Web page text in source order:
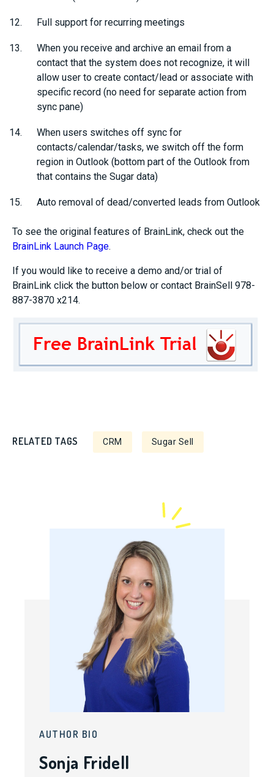
Full support for recurring meetings
When you receive and archive an email from a
contact that the system does not recognize, it will
allow user to create contact/lead or associate with
specific record (no need for separate action from
sync pane)
When users switches off sync for
contacts/calendar/tasks, we switch off the form
region in Outlook (bottom part of the Outlook from
that contains the Sugar data)
Auto removal of dead/converted leads from Outlook
To see the original features of BrainLink, check out the
BrainLink Launch Page.
If you would like to receive a demo and/or trial of
BrainLink click the button below or contact BrainSell 978-
887-3870 x214.
RELATED TAGS CRM Sugar Sell
AUTHOR BIO
Sonja Fridell